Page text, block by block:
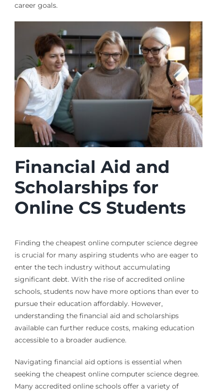
career goals.
Financial Aid and
Scholarships for
Online CS Students
Finding the cheapest online computer science degree
is crucial for many aspiring students who are eager to
enter the tech industry without accumulating
significant debt. With the rise of accredited online
schools, students now have more options than ever to
pursue their education affordably. However,
understanding the financial aid and scholarships
available can further reduce costs, making education
accessible to a broader audience.
Navigating financial aid options is essential when
seeking the cheapest online computer science degree.
Many accredited online schools offer a variety of